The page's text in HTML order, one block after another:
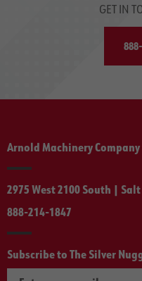
GET IN
Arnold Machinery
2975 West 2100 South | Salt
888-214-1847
Subscribe to The Silver